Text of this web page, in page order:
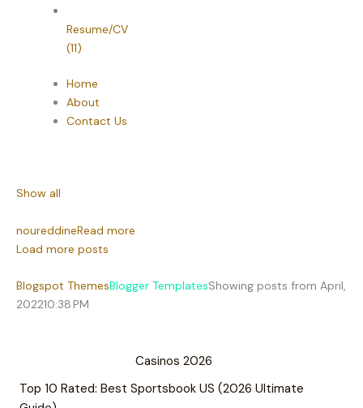
Resume/CV
(11)
Home
About
Contact Us
Show all
noureddineRead more
Load more posts
Blogspot ThemesBlogger TemplatesShowing posts from April,
202210:38 PM
Casinos 2026
Top 10 Rated: Best Sportsbook US (2026 Ultimate